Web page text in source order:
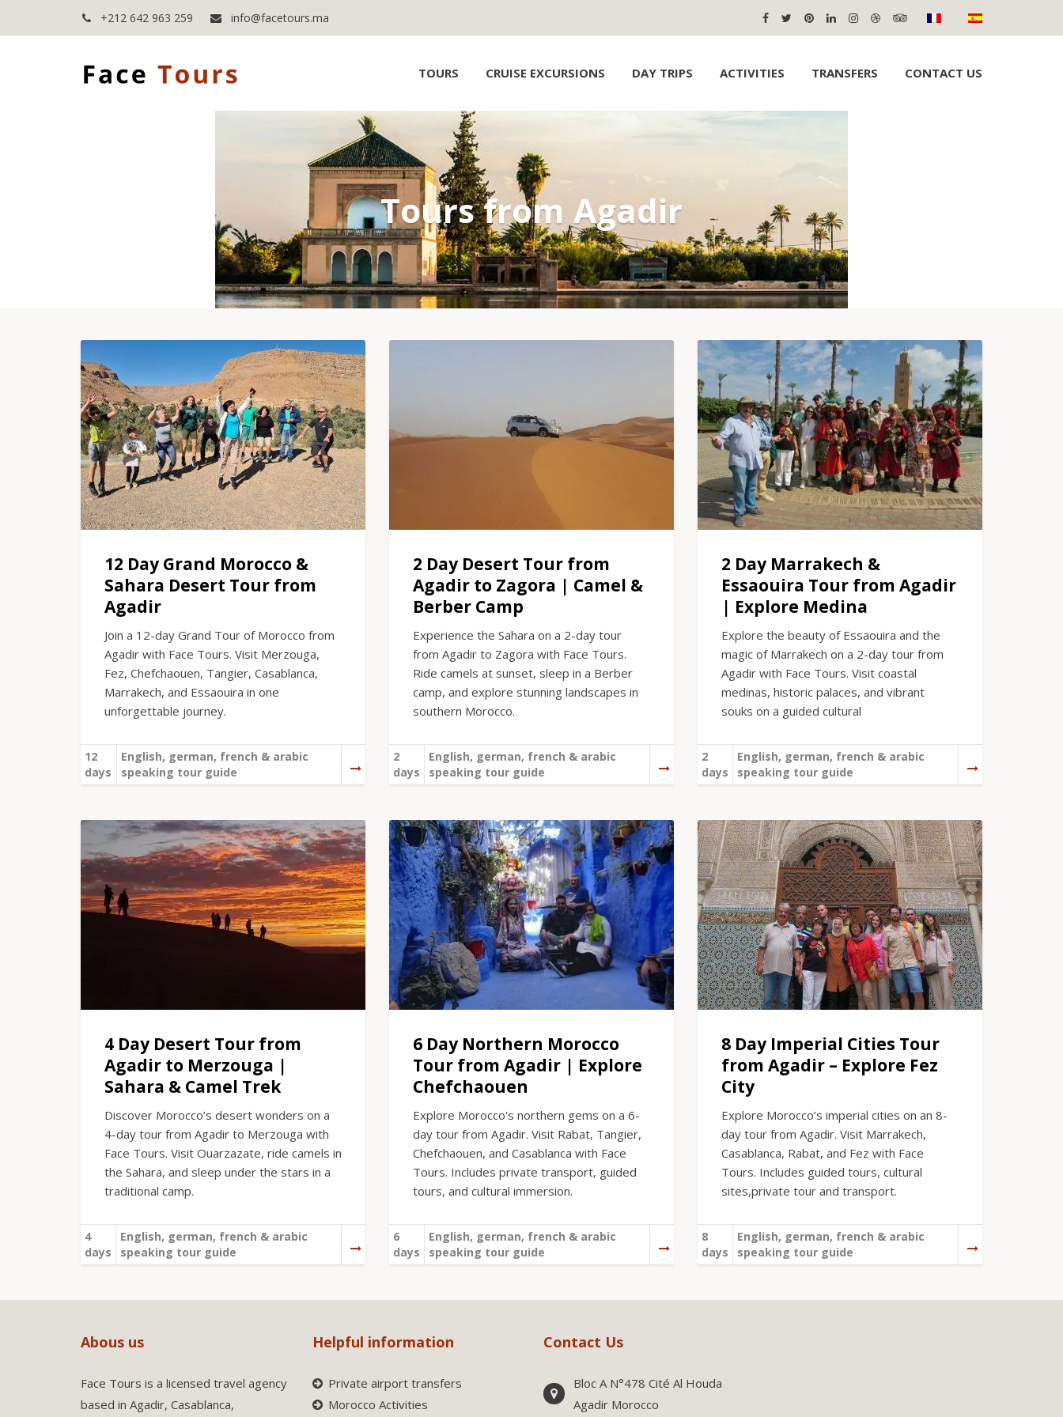
+212 642 963 259 info@facetours.ma
TOURS CRUISE EXCURSIONS DAY TRIPS ACTIVITIES TRANSFERS CONTACT US
Tours from Agadir
12 Day Grand Morocco &
Sahara Desert Tour from
Agadir
Join a 12-day Grand Tour of Morocco from
Agadir with Face Tours. Visit Merzouga,
Fez, Chefchaouen, Tangier, Casablanca,
Marrakech, and Essaouira in one
unforgettable journey.
12
days
English, german, french & arabic
speaking tour guide
2 Day Desert Tour from
Agadir to Zagora | Camel &
Berber Camp
Experience the Sahara on a 2-day tour
from Agadir to Zagora with Face Tours.
Ride camels at sunset, sleep in a Berber
camp, and explore stunning landscapes in
southern Morocco.
2
days
English, german, french & arabic
speaking tour guide
2 Day Marrakech &
Essaouira Tour from Agadir
| Explore Medina
Explore the beauty of Essaouira and the
magic of Marrakech on a 2-day tour from
Agadir with Face Tours. Visit coastal
medinas, historic palaces, and vibrant
souks on a guided cultural
2
days
English, german, french & arabic
speaking tour guide
4 Day Desert Tour from
Agadir to Merzouga |
Sahara & Camel Trek
Discover Morocco’s desert wonders on a
4-day tour from Agadir to Merzouga with
Face Tours. Visit Ouarzazate, ride camels in
the Sahara, and sleep under the stars in a
traditional camp.
4
days
English, german, french & arabic
speaking tour guide
6 Day Northern Morocco
Tour from Agadir | Explore
Chefchaouen
Explore Morocco's northern gems on a 6-
day tour from Agadir. Visit Rabat, Tangier,
Chefchaouen, and Casablanca with Face
Tours. Includes private transport, guided
tours, and cultural immersion.
6
days
English, german, french & arabic
speaking tour guide
8 Day Imperial Cities Tour
from Agadir – Explore Fez
City
Explore Morocco’s imperial cities on an 8-
day tour from Agadir. Visit Marrakech,
Casablanca, Rabat, and Fez with Face
Tours. Includes guided tours, cultural
sites,private tour and transport.
8
days
English, german, french & arabic
speaking tour guide
Abous us
Face Tours is a licensed travel agency
based in Agadir, Casablanca,
Helpful information
Private airport transfers
Morocco Activities
Contact Us
Bloc A N°478 Cité Al Houda
Agadir Morocco